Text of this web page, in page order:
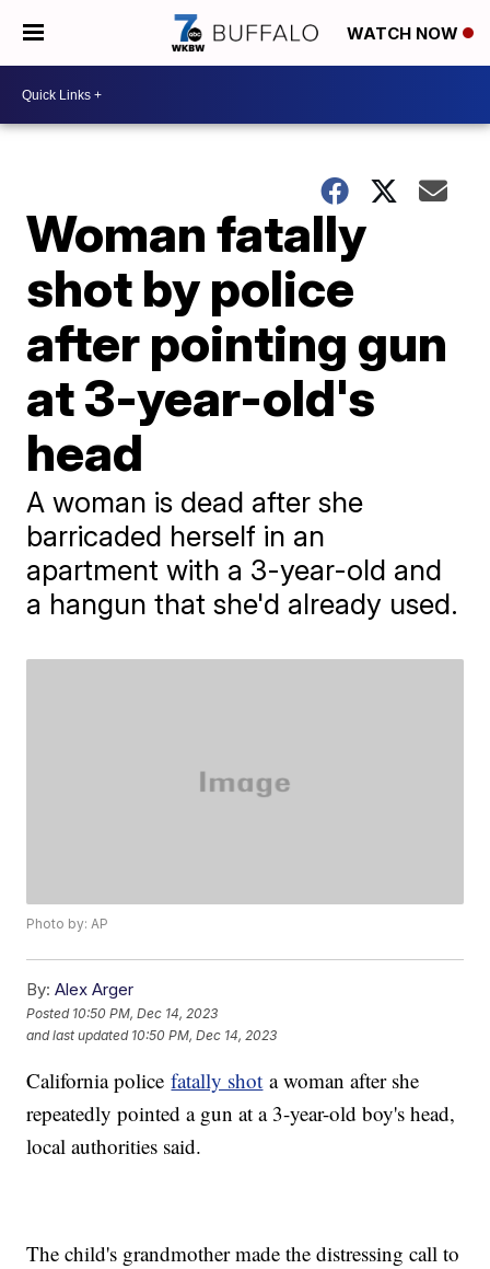
WATCH NOW
Woman fatally
shot by police
after pointing gun
at 3-year-old's
head
A woman is dead after she
barricaded herself in an
apartment with a 3-year-old and
a hangun that she'd already used.
Photo by: AP
By: Alex Arger
Posted 10:50 PM, Dec 14, 2023
and last updated 10:50 PM, Dec 14, 2023
California policefatally shot a woman after she
repeatedly pointed a gun at a 3-year-old boy's head,
local authorities said.
The child's grandmother made the distressing call to